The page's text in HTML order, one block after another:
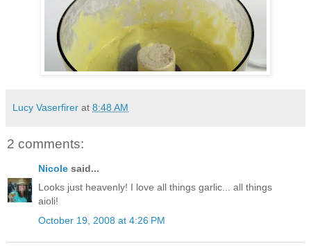
Lucy Vaserfirer at 8:48 AM
2 comments:
Nicole said...
Looks just heavenly! I love all things garlic... all things
aioli!
October 19, 2008 at 4:26 PM